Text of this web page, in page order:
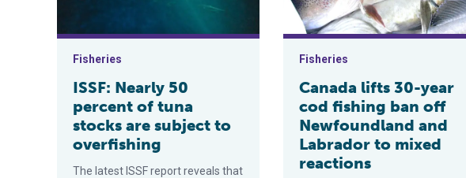
Fisheries
ISSF: Nearly 50
percent of tuna
stocks are subject to
overfishing
The latest ISSF report reveals that
Fisheries
Canada lifts 30-year
cod fishing ban off
Newfoundland and
Labrador to mixed
reactions